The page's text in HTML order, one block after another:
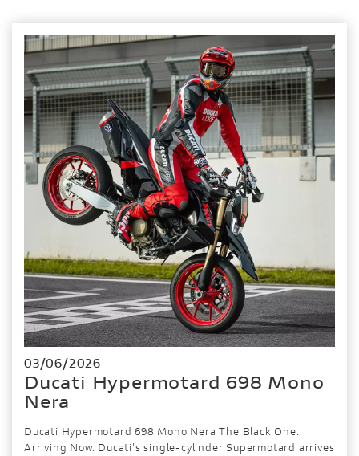
03/06/2026
Ducati Hypermotard 698 Mono
Nera
Ducati Hypermotard 698 Mono Nera The Black One.
Arriving Now. Ducati's single-cylinder Supermotard arrives